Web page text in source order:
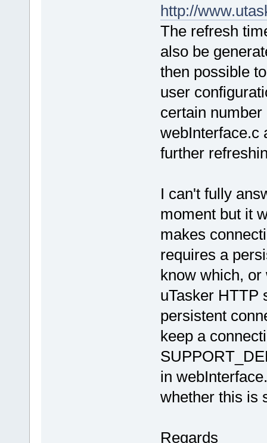
http://
The refresh
also be
then possible
user
certain
webInterface.c
further
I can't fully
moment but it
makes
requires a
know which, or
uTasker HTTP
persistent
keep a
in
whether this is
Regards